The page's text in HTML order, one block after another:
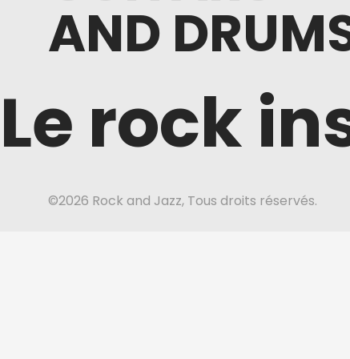
AND
Le rock
©2026 Rock and Jazz, Tous droits réservés.